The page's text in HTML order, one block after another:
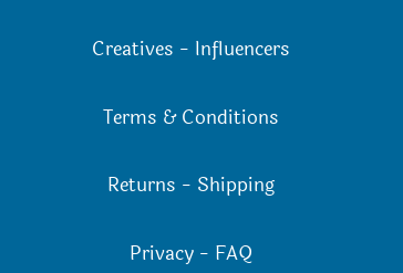
Creatives - Influencers
Terms & Conditions
Returns - Shipping
Privacy - FAQ